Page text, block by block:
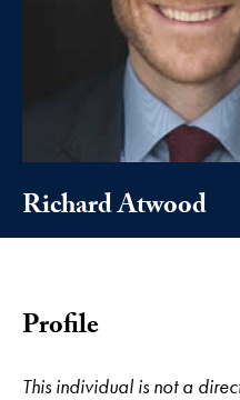
Richard Atwood
Profile
This individual is not a